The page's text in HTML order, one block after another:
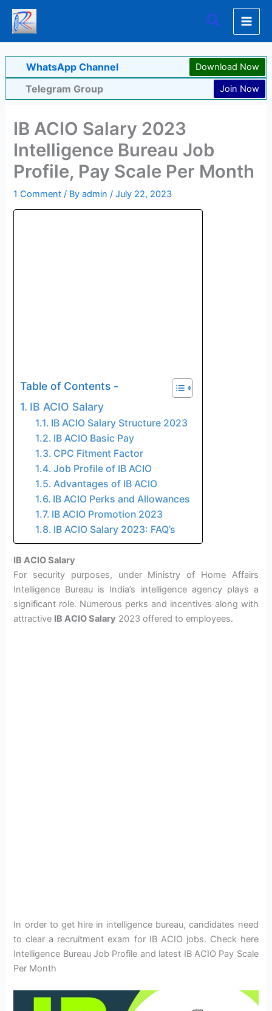
Skip
content
Search
WhatsApp Channel Download Now
Telegram Group Join Now
IB ACIO Salary 2023
Intelligence Bureau Job
Profile, Pay Scale Per Month
1 Comment / Byadmin/July 22, 2023
Table of Contents -
IB ACIO Salary
IB ACIO Salary Structure 2023
IB ACIO Basic Pay
CPC Fitment Factor
Job Profile of IB ACIO
Advantages of IB ACIO
IB ACIO Perks and Allowances
IB ACIO Promotion 2023
IB ACIO Salary 2023: FAQ’s
IB ACIO Salary
For security purposes, under Ministry of Home Affairs
Intelligence Bureau is India’s intelligence agency plays a
significant role. Numerous perks and incentives along with
attractive IB ACIO Salary 2023 offered to employees.
In order to get hire in intelligence bureau, candidates need
to clear a recruitment exam for IB ACIO jobs. Check here
Intelligence Bureau Job Profile and latest IB ACIO Pay Scale
Per Month